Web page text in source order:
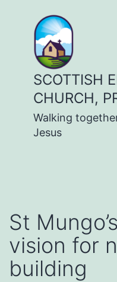
content
SCOTTISH
CHURCH,
Walking
Jesus
St
vision for
building